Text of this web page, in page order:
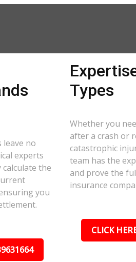
leave no
experts
the
you
Types
Whether you
after a crash or
catastrophic
team has the
and prove the
insurance
CLICK